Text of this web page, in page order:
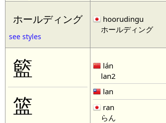
ホールディング
see styles
hoorudingu
ホールディング
籃
篮
lán
lan2
lan
ran
らん